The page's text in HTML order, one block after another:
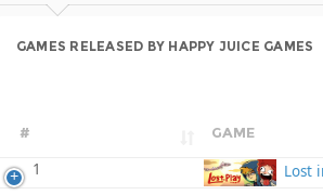
GAMES RELEASED BY HAPPY JUICE GAMES
# GAME
1 Lost